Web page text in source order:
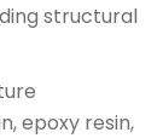
structural
epoxy resin,